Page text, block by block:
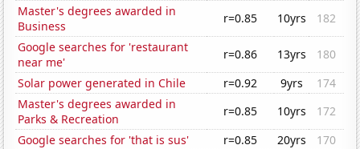
Master's degrees awarded in
Business
r=0.85 10yrs
182
Google searches for 'restaurant
near me'
r=0.86 13yrs
180
Solar power generated in Chile
r=0.92 9yrs
174
Master's degrees awarded in
Parks & Recreation
r=0.85 10yrs
172
Google searches for 'that is sus'
r=0.85 20yrs
170